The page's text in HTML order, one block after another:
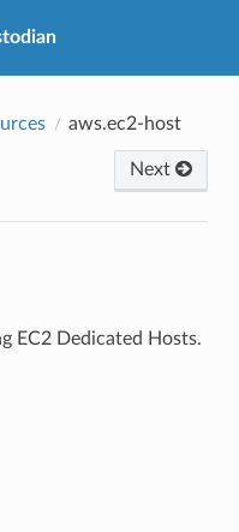
aws.ec2-host
Next
EC2 Dedicated Hosts.